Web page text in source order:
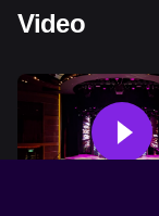
Video